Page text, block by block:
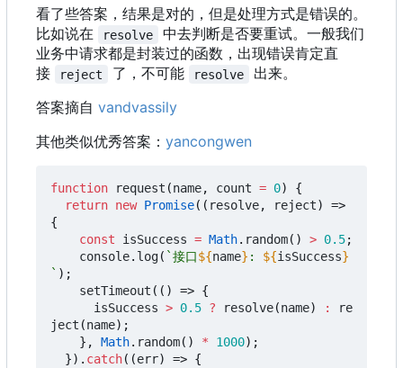
看了些答案，结果是对的，但是处理方式是错误的。
比如说在
resolve
中去判断是否要重试。一般我们
业务中请求都是封装过的函数，出现错误肯定直
接
reject 了，不可能 resolve
出来。
答案摘自 vandvassily
其他类似优秀答案： yancongwen
function request (name, count = 0)
{
return new Promise(( resolve, reject)
=>
{
const
isSuccess = Math. random() > 0.5;
console. log( `接口${name} : ${isSuccess}
` );
setTimeout (() => {
isSuccess > 0.5 ? resolve(name) :
re
ject (name);
},
Math. random() * 1000);
}). catch((err) => {